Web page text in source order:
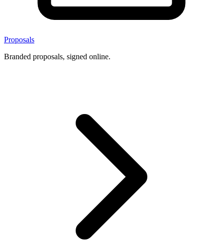
Proposals
Branded proposals, signed online.